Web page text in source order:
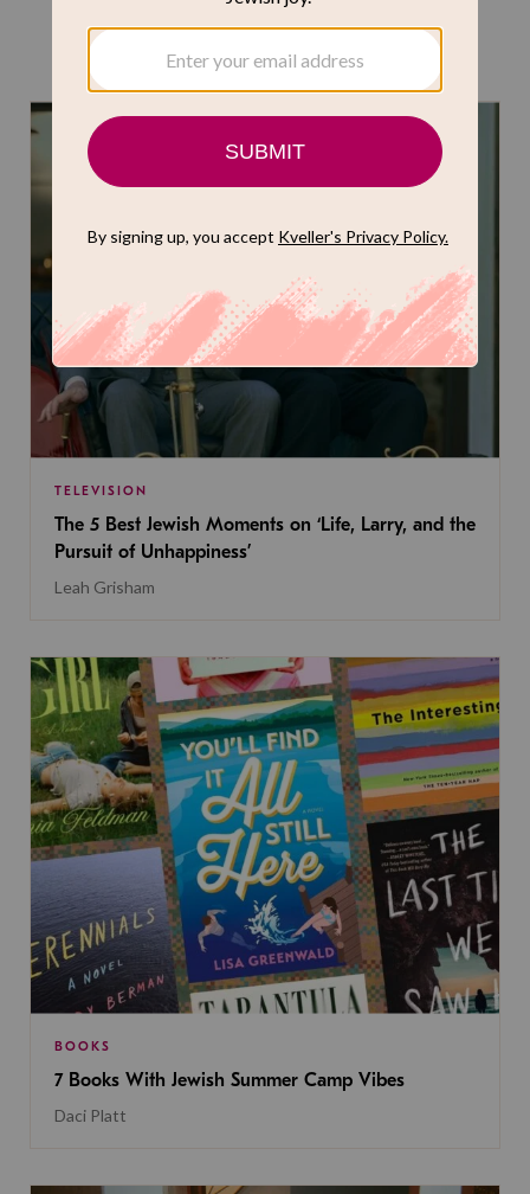
THE LATEST
TELEVISION
The 5 Best Jewish Moments on ‘Life, Larry, and the
Pursuit of Unhappiness’
Leah Grisham
BOOKS
7 Books With Jewish Summer Camp Vibes
Daci Platt